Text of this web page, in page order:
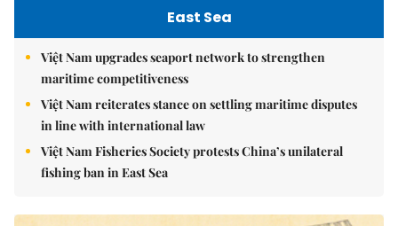
East Sea
Việt Nam upgrades seaport network to strengthen
maritime competitiveness
Việt Nam reiterates stance on settling maritime disputes
in line with international law
Việt Nam Fisheries Society protests China’s unilateral
fishing ban in East Sea